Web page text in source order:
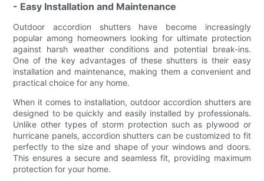
- Easy Installation and Maintenance
Outdoor accordion shutters have become increasingly
popular among homeowners looking for ultimate protection
against harsh weather conditions and potential break-ins.
One of the key advantages of these shutters is their easy
installation and maintenance, making them a convenient and
practical choice for any home.
When it comes to installation, outdoor accordion shutters are
designed to be quickly and easily installed by professionals.
Unlike other types of storm protection such as plywood or
hurricane panels, accordion shutters can be customized to fit
perfectly to the size and shape of your windows and doors.
This ensures a secure and seamless fit, providing maximum
protection for your home.